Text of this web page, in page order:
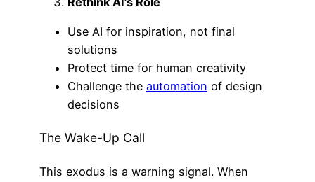
Use AI for inspiration, not final
solutions
Protect time for human creativity
Challenge the automation of design
decisions
The Wake-Up Call
This exodus is a warning signal. When